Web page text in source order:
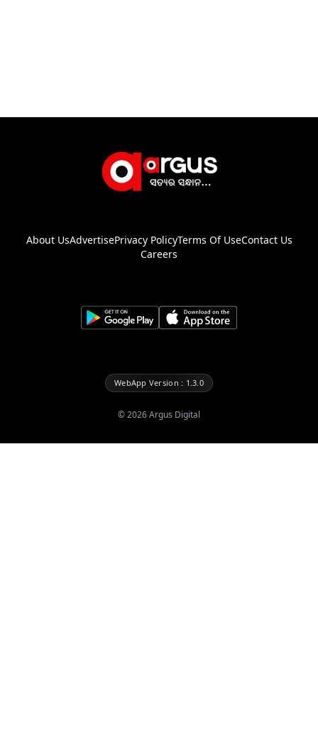
About UsAdvertisePrivacy PolicyTerms Of UseContact Us
Careers
WebApp Version : 1.3.0
©2026Argus Digital